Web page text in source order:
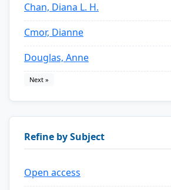
Chan, Diana L. H.
Cmor, Dianne
Douglas, Anne
Next »
Refine by Subject
Open access